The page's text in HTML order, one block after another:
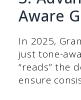
Aware
In 2025,
just tone-
“reads” the
ensure